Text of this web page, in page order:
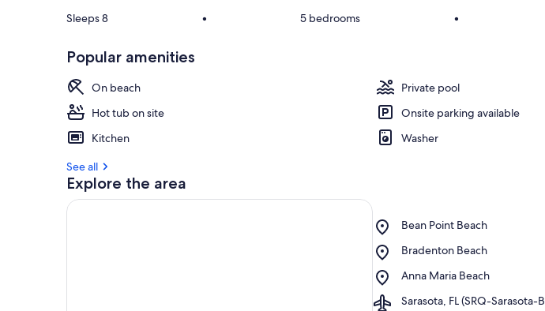
Sleeps 8 • 5 bedrooms •
Popular amenities
On beach
Private pool
Hot tub on site
Onsite parking available
Kitchen
Washer
See all
Explore the area
Bean Point Beach
Place,
Point
Bradenton Beach
Place,
Beach
Anna Maria Beach
Place,
Maria
Sarasota, FL (SRQ-
Airport,